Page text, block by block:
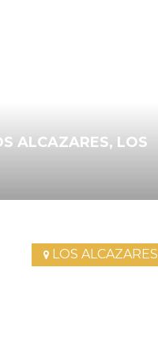
ALCAZARES, LOS
4473
LOS ALCAZARES